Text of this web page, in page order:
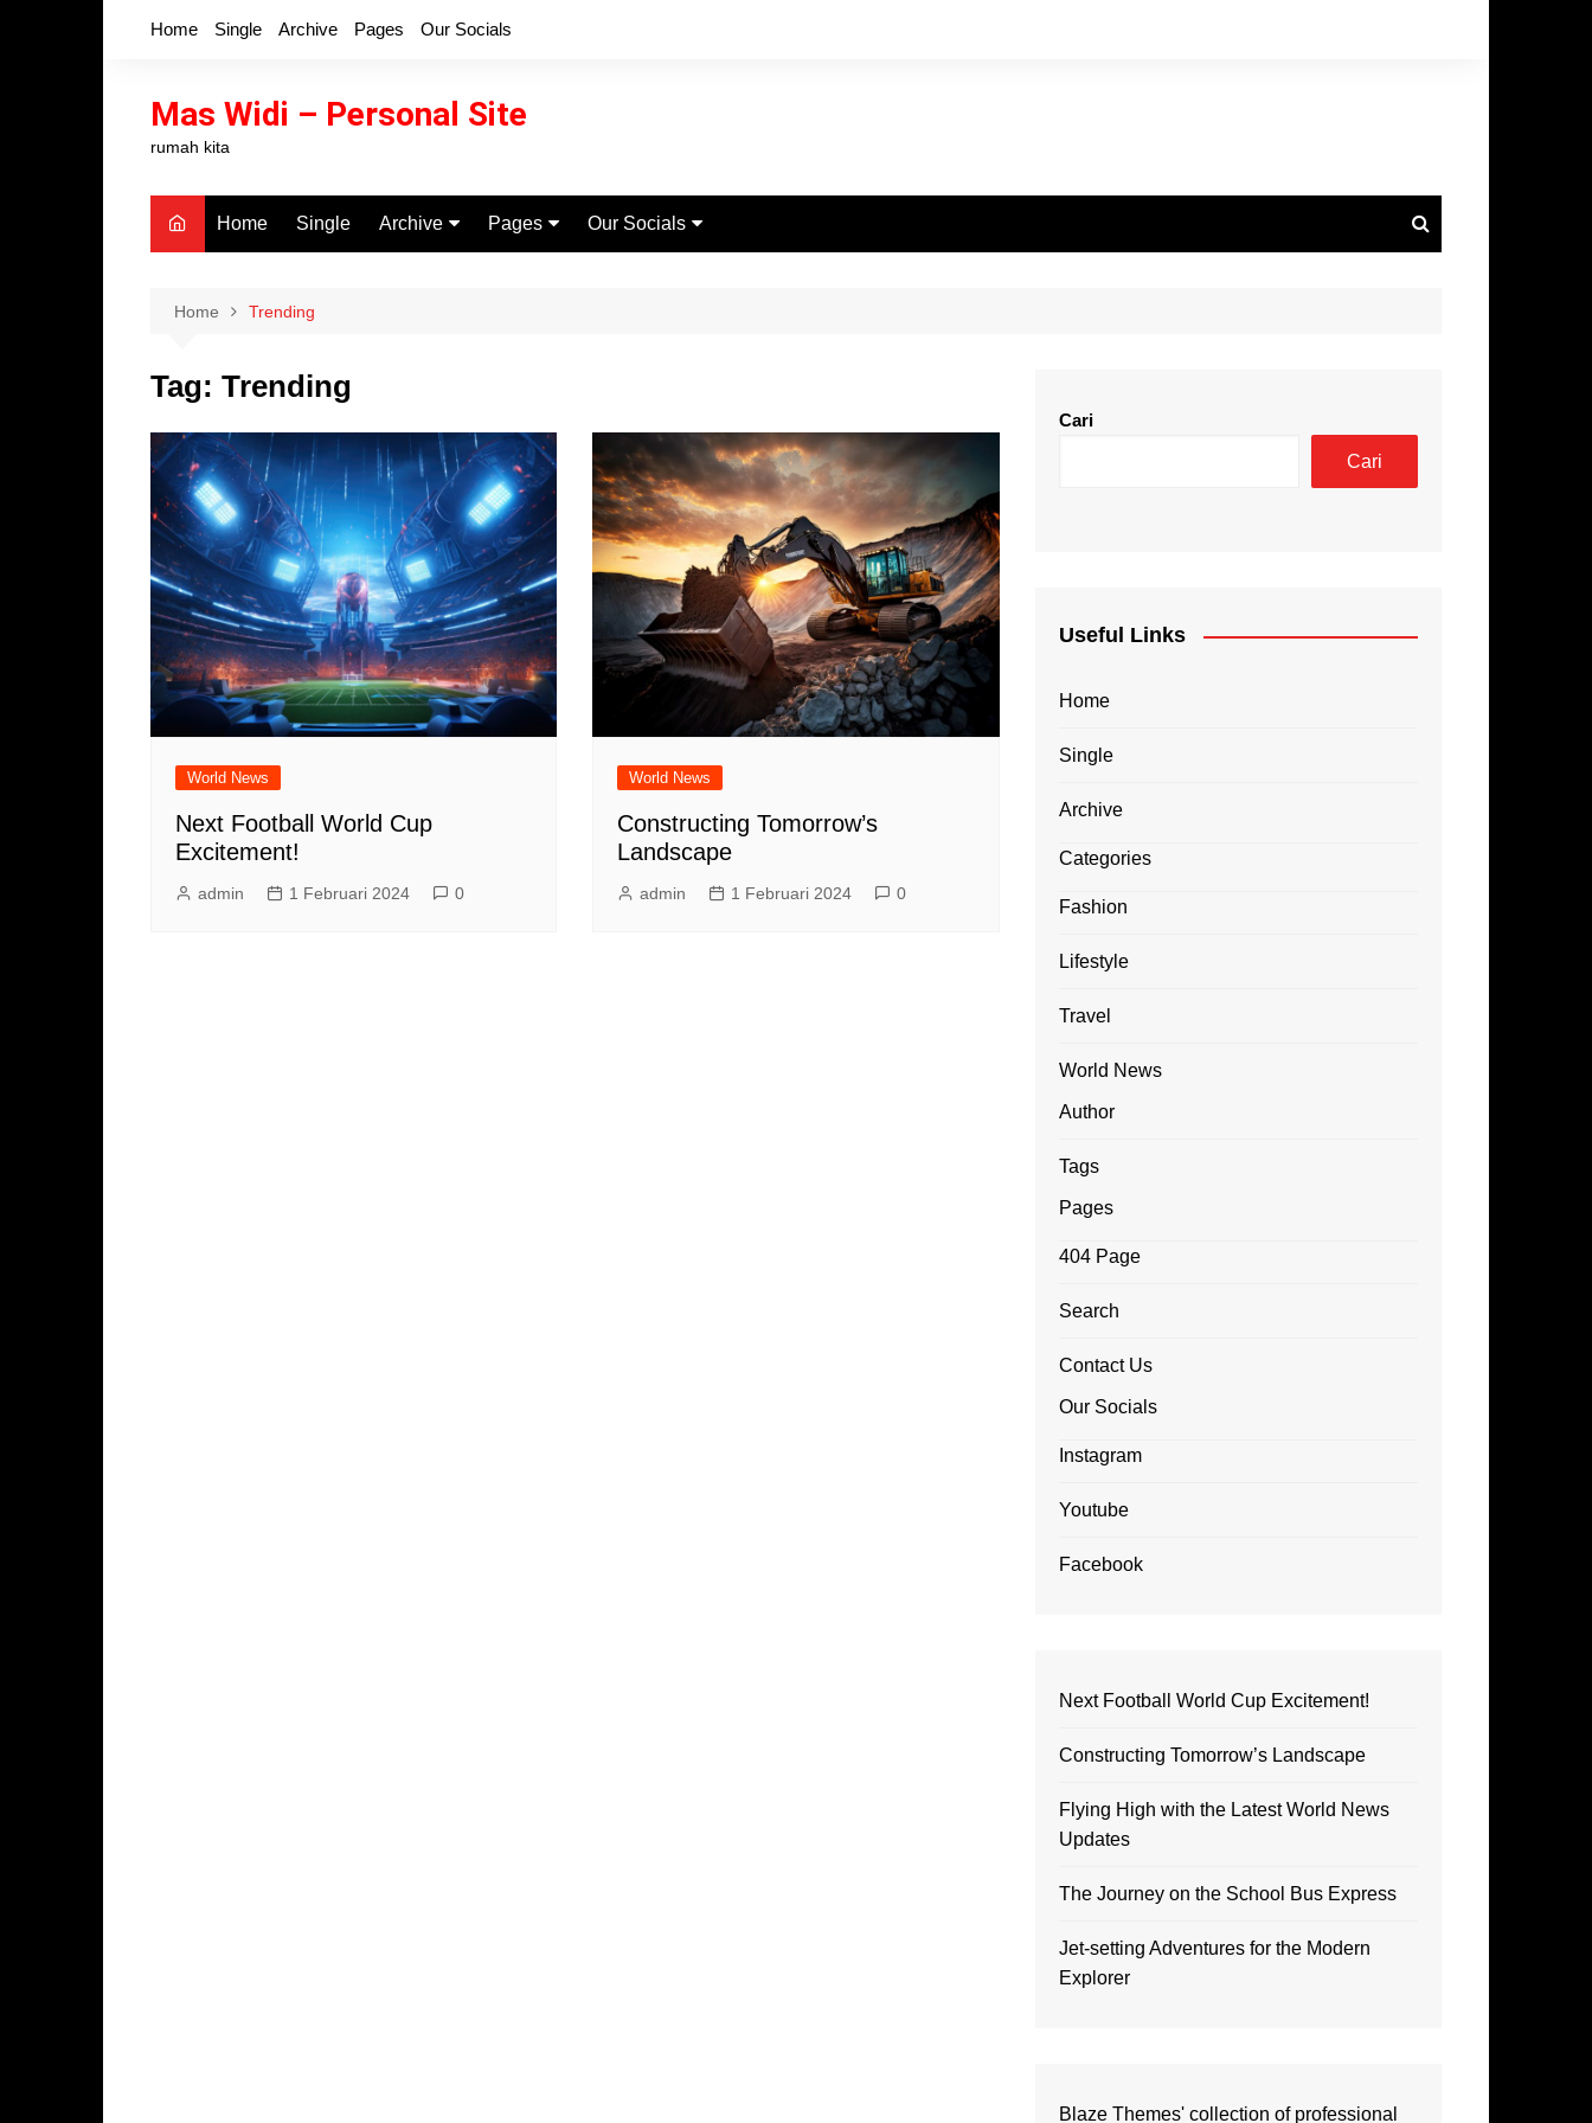
Home Single Archive Pages Our Socials
Mas Widi – Personal Site
rumah kita
Home Single Archive Pages Our Socials
Home Trending
Tag: Trending
World News
Next Football World Cup
Excitement!
admin 1 Februari 2024 0
World News
Constructing Tomorrow’s
Landscape
admin 1 Februari 2024 0
Cari
Cari
Useful Links
Home
Single
Archive
Categories
Fashion
Lifestyle
Travel
World News
Author
Tags
Pages
404 Page
Search
Contact Us
Our Socials
Instagram
Youtube
Facebook
Next Football World Cup Excitement!
Constructing Tomorrow’s Landscape
Flying High with the Latest World News
Updates
The Journey on the School Bus Express
Jet-setting Adventures for the Modern
Explorer
Blaze Themes' collection of professional